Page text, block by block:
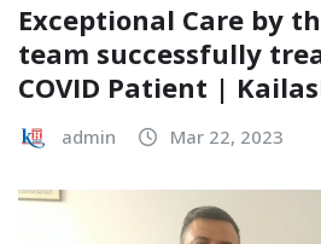
Exceptional Care by
team successfully
COVID Patient |
admin Mar 22, 2023